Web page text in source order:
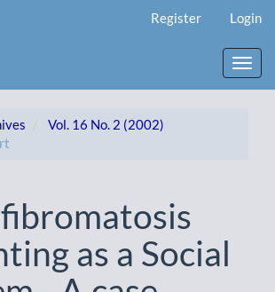
Register Login
Vol. 16 No. 2 (2002)
as a Social